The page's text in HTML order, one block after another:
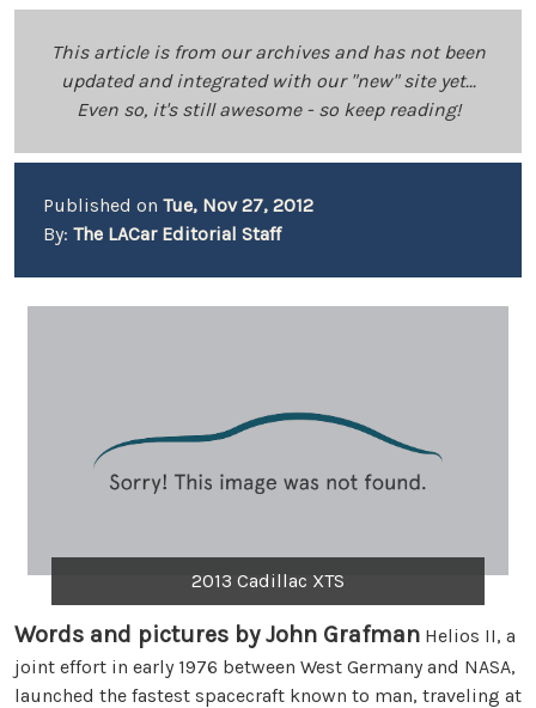
This article is from our archives and has not been
updated and integrated with our "new" site yet...
Even so, it's still awesome - so keep reading!
Published on Tue, Nov 27, 2012
By: The LACar Editorial Staff
2013 Cadillac XTS
Words and pictures by John Grafman Helios II, a
joint effort in early 1976 between West Germany and NASA,
launched the fastest spacecraft known to man, traveling at